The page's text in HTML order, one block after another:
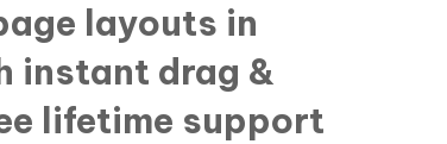
layouts in
instant drag &
lifetime support